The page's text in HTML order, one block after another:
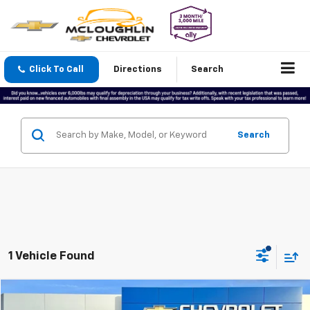
Click To Call Directions Search
Search
1 Vehicle Found
Compare Vehicle